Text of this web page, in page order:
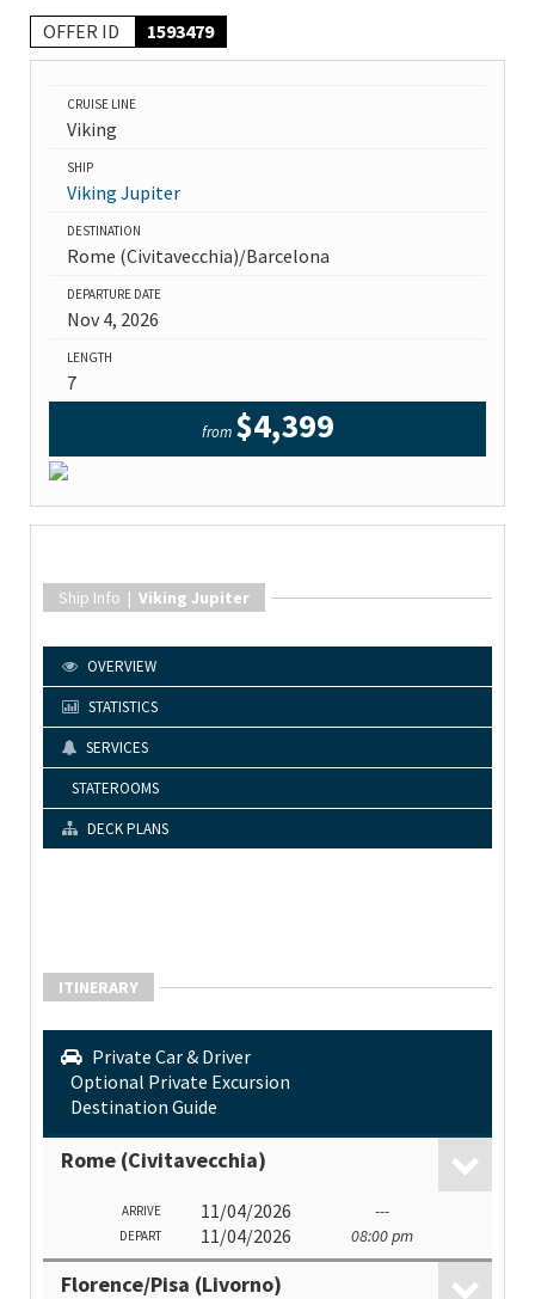
OFFER ID 1593479
CRUISE LINE
Viking
SHIP
Viking Jupiter
DESTINATION
Rome (Civitavecchia)/Barcelona
DEPARTURE DATE
Nov 4, 2026
LENGTH
7
from $4,399
Ship Info | Viking Jupiter
OVERVIEW
STATISTICS
SERVICES
STATEROOMS
DECK PLANS
ITINERARY
Private Car & Driver
Optional Private Excursion
Destination Guide
Rome (Civitavecchia)
ARRIVE 11/04/2026 ---
DEPART 11/04/2026 08:00 pm
Florence/Pisa (Livorno)